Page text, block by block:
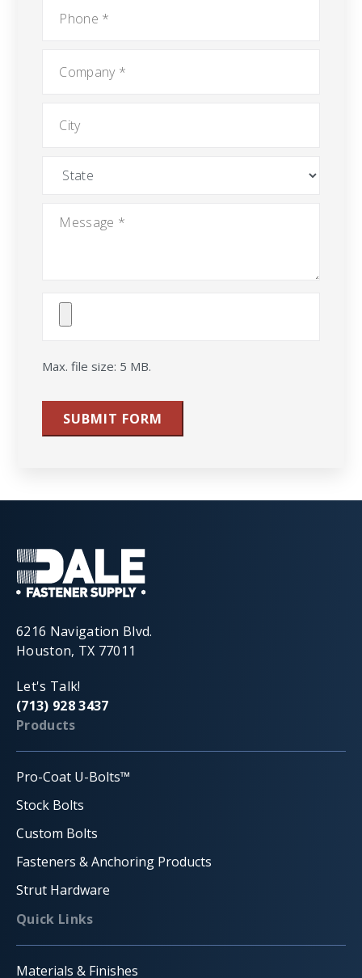
Attach
Max. file size: 5 MB.
SUBMIT FORM
6216 Navigation Blvd.
Houston, TX 77011
Let's Talk!
(713) 928 3437
Products
Pro-Coat U-Bolts™
Stock Bolts
Custom Bolts
Fasteners & Anchoring Products
Strut Hardware
Quick Links
Materials & Finishes